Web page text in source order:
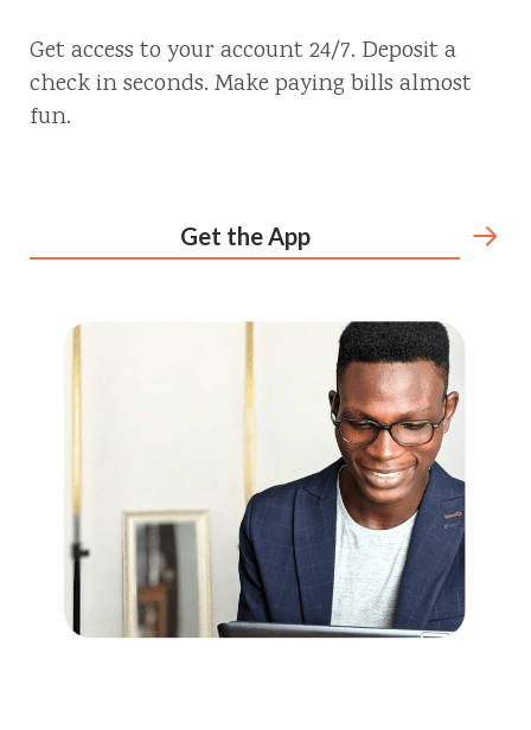
Get access to your account 24/7. Deposit a
check in seconds. Make paying bills almost
fun.
Get the App